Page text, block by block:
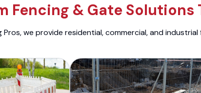
Fencing & Gate Solutions
we provide residential, commercial, and